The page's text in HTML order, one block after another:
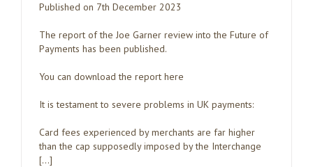
Published on 7th December 2023
The report of the Joe Garner review into the Future of
Payments has been published.
You can download the report here
It is testament to severe problems in UK payments:
Card fees experienced by merchants are far higher
than the cap supposedly imposed by the Interchange
[…]